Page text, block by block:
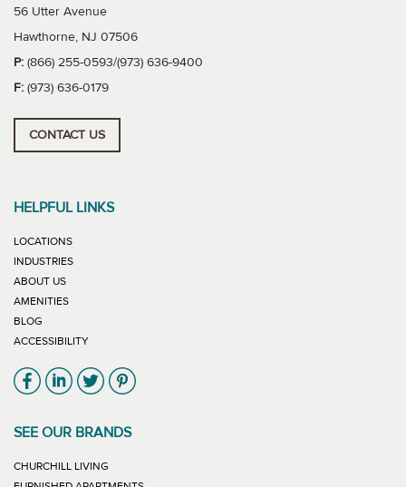
56 Utter Avenue
Hawthorne, NJ 07506
P: (866) 255-0593/(973) 636-9400
F: (973) 636-0179
CONTACT US
HELPFUL LINKS
LOCATIONS
INDUSTRIES
ABOUT US
AMENITIES
BLOG
ACCESSIBILITY
Link will open in new window
Link will open in new window
Link will open in new window
Link will open in new window
SEE OUR BRANDS
CHURCHILL LIVING